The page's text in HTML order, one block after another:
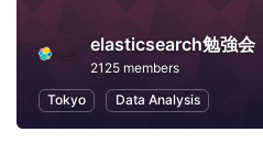
elasticsearch勉強会
2125 members
Tokyo
Data Analysis